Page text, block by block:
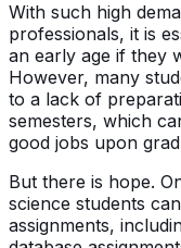
With such high
professionals, it is
an early age if they
However, many
to a lack of
semesters, which
good jobs upon
But there is hope.
science students
assignments,